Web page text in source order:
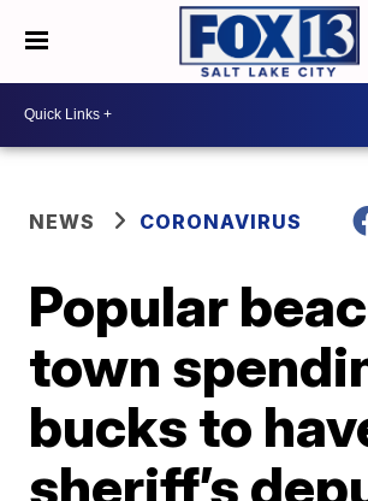
NEWS CORONAVIRUS
Popular
town
bucks to
sheriff’s